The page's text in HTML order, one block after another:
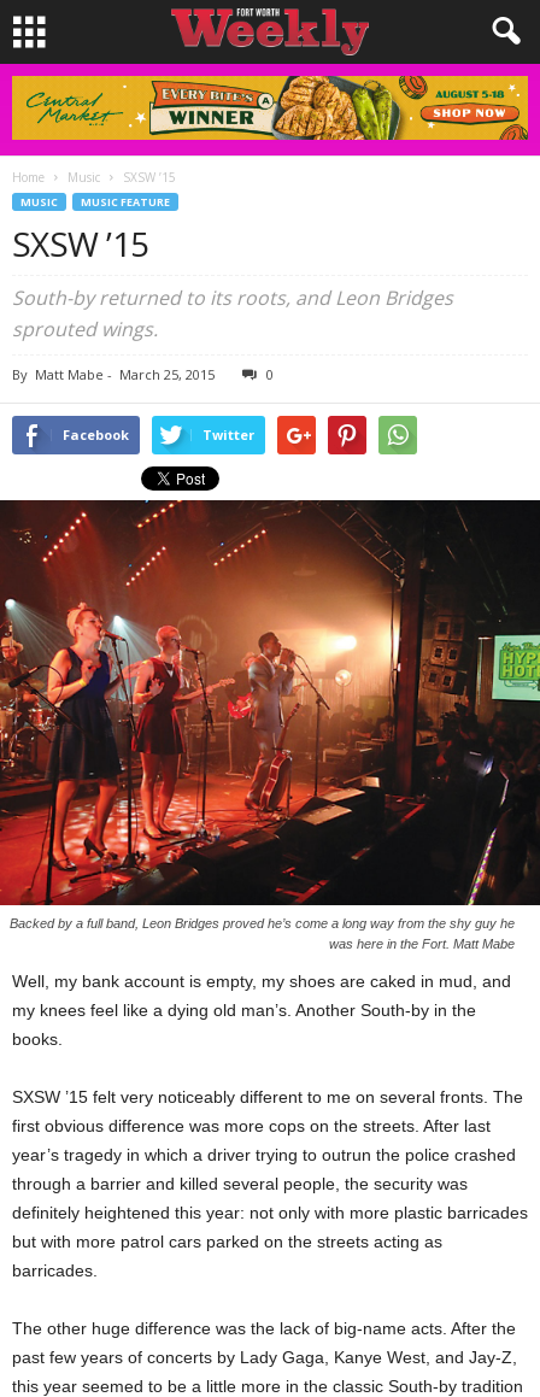
Home Music SXSW ’15
MUSIC MUSIC FEATURE
SXSW ’15
South-by returned to its roots, and Leon Bridges
sprouted wings.
By Matt Mabe - March 25, 2015 0
Facebook Twitter
Backed by a full band, Leon Bridges proved he’s come a long way from the shy guy he
was here in the Fort. Matt Mabe
Well, my bank account is empty, my shoes are caked in mud, and
my knees feel like a dying old man’s. Another South-by in the
books.
SXSW ’15 felt very noticeably different to me on several fronts. The
first obvious difference was more cops on the streets. After last
year’s tragedy in which a driver trying to outrun the police crashed
through a barrier and killed several people, the security was
definitely heightened this year: not only with more plastic barricades
but with more patrol cars parked on the streets acting as
barricades.
The other huge difference was the lack of big-name acts. After the
past few years of concerts by Lady Gaga, Kanye West, and Jay-Z,
this year seemed to be a little more in the classic South-by tradition